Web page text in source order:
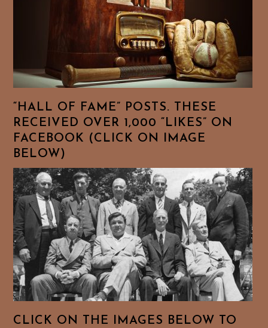
“HALL OF FAME” POSTS. THESE
RECEIVED OVER 1,000 “LIKES” ON
FACEBOOK (CLICK ON IMAGE
BELOW)
CLICK ON THE IMAGES BELOW TO